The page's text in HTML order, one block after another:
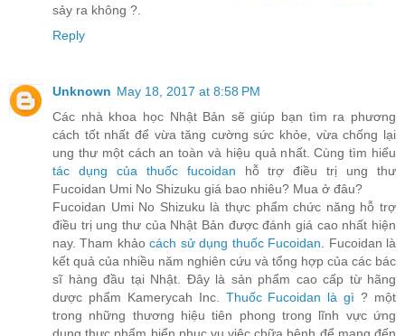
sảy ra không ?.
Reply
Unknown May 18, 2017 at 8:58 PM
Các nhà khoa học Nhật Bản sẽ giúp bạn tìm ra phương
cách tốt nhất để vừa tăng cường sức khỏe, vừa chống lại
ung thư một cách an toàn và hiệu quả nhất. Cùng tìm hiểu
tác dụng của thuốc fucoidan hỗ trợ điều trị ung thư
Fucoidan Umi No Shizuku giá bao nhiêu? Mua ở đâu?
Fucoidan Umi No Shizuku là thực phẩm chức năng hỗ trợ
điều trị ung thư của Nhật Bản được đánh giá cao nhất hiện
nay. Tham khảocách sử dụng thuốc Fucoidan . Fucoidan là
kết quả của nhiều năm nghiên cứu và tổng hợp của các bác
sĩ hàng đầu tại Nhật. Đây là sản phẩm cao cấp từ hãng
dược phẩm Kamerycah Inc. Thuốc Fucoidan là gì ? một
trong những thương hiệu tiên phong trong lĩnh vực ứng
dụng thực phẩm biển phục vụ việc chữa bệnh để mang đến